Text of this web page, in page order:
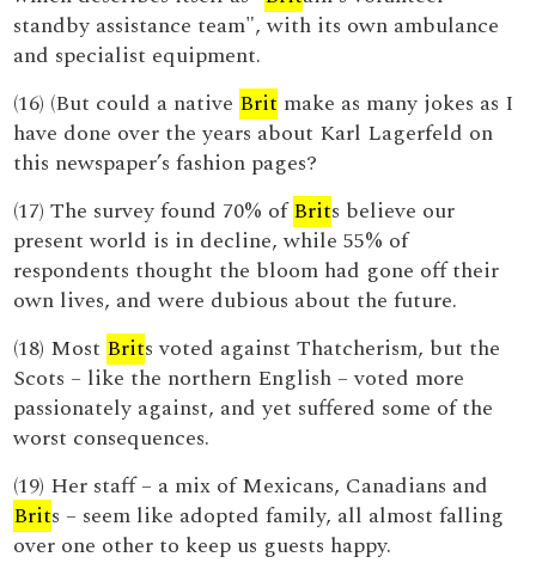
standby assistance team", with its own ambulance
and specialist equipment.
(16) (But could a native Brit make as many jokes as I
have done over the years about Karl Lagerfeld on
this newspaper’s fashion pages?
(17) The survey found 70% ofBrits believe our
present world is in decline, while 55% of
respondents thought the bloom had gone off their
own lives, and were dubious about the future.
(18) Most Brits voted against Thatcherism, but the
Scots – like the northern English – voted more
passionately against, and yet suffered some of the
worst consequences.
(19) Her staff – a mix of Mexicans, Canadians and
Brits – seem like adopted family, all almost falling
over one other to keep us guests happy.